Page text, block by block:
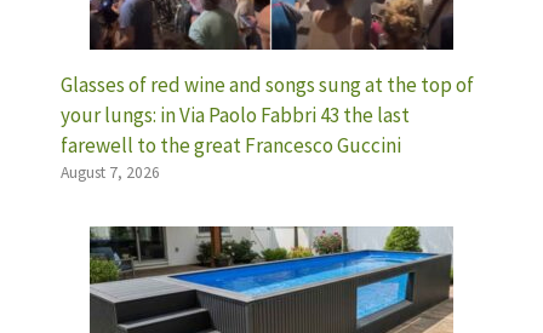
Glasses of red wine and songs sung at the top of
your lungs: in Via Paolo Fabbri 43 the last
farewell to the great Francesco Guccini
August 7, 2026